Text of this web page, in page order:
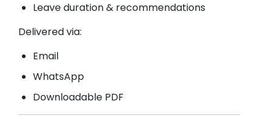
Leave duration & recommendations
Delivered via:
Email
WhatsApp
Downloadable PDF